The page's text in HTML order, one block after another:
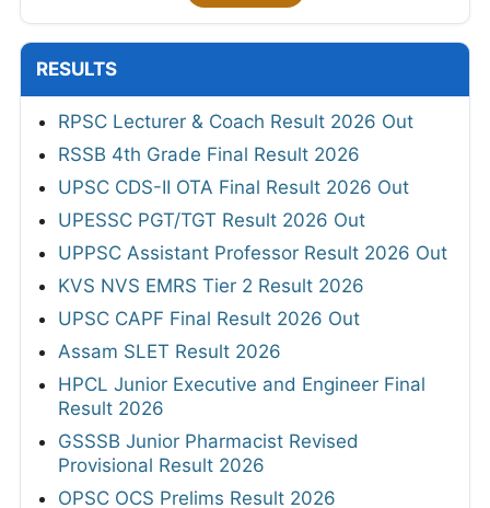
RESULTS
RPSC Lecturer & Coach Result 2026 Out
RSSB 4th Grade Final Result 2026
UPSC CDS-II OTA Final Result 2026 Out
UPESSC PGT/TGT Result 2026 Out
UPPSC Assistant Professor Result 2026 Out
KVS NVS EMRS Tier 2 Result 2026
UPSC CAPF Final Result 2026 Out
Assam SLET Result 2026
HPCL Junior Executive and Engineer Final
Result 2026
GSSSB Junior Pharmacist Revised
Provisional Result 2026
OPSC OCS Prelims Result 2026